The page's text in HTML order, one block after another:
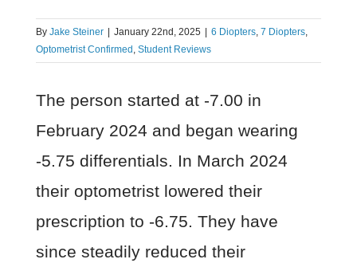
By Jake Steiner | January 22nd, 2025 | 6 Diopters, 7 Diopters,
Optometrist Confirmed Student Reviews
The person started at -7.00 in
February 2024 and began wearing
-5.75 differentials. In March 2024
their optometrist lowered their
prescription to -6.75. They have
since steadily reduced their